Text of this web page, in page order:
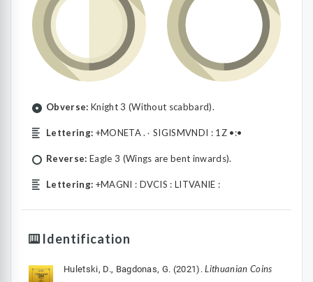
Obverse: Knight 3 (Without scabbard).
Lettering: +MONETA .۰ SIGISMVNDI : 1Z •:•
Reverse: Eagle 3 (Wings are bent inwards).
Lettering: +MAGNI : DVCIS : LITVANIE :
Identification
Huletski, D., Bagdonas, G. (2021).Lithuanian Coins